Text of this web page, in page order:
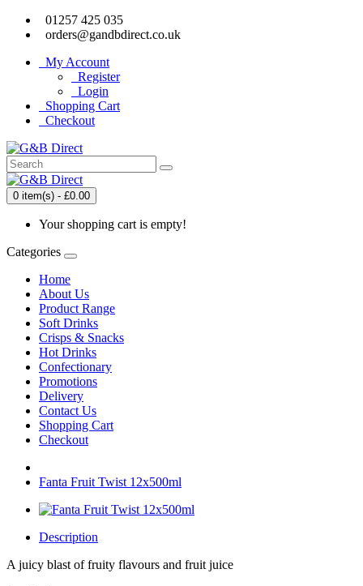
01257 425 035
orders@gandbdirect.co.uk
My Account
Register
Login
Shopping Cart
Checkout
0 item(s) - £0.00
Your shopping cart is empty!
Categories
Home
About Us
Product Range
Soft Drinks
Crisps & Snacks
Hot Drinks
Confectionary
Promotions
Delivery
Contact Us
Shopping Cart
Checkout
Fanta Fruit Twist 12x500ml
Description
A juicy blast of fruity flavours and fruit juice